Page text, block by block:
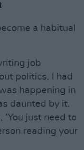
a habitual
job
politics, I had
happening in
daunted by it,
just need to
reading your